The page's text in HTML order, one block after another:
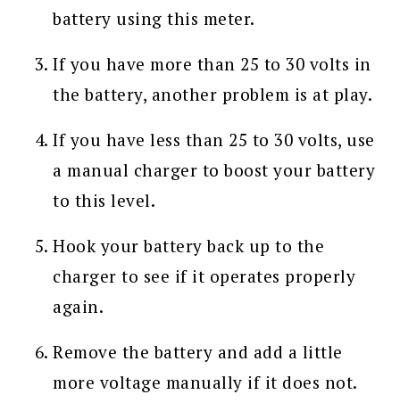
battery using this meter.
If you have more than 25 to 30 volts in
the battery, another problem is at play.
If you have less than 25 to 30 volts, use
a manual charger to boost your battery
to this level.
Hook your battery back up to the
charger to see if it operates properly
again.
Remove the battery and add a little
more voltage manually if it does not.